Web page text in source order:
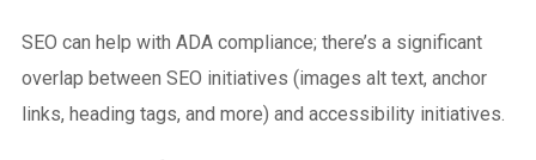
SEO can help with ADA compliance; there’s a significant
overlap between SEO initiatives (images alt text, anchor
links, heading tags, and more) and accessibility initiatives.